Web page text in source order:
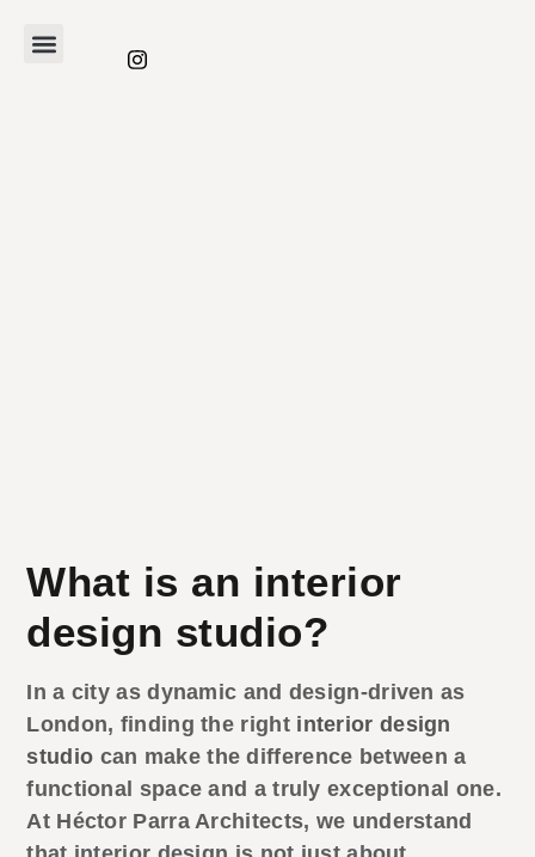
What is an interior
design studio?
In a city as dynamic and design-driven as
London, finding the right interior design
studio can make the difference between a
functional space and a truly exceptional one.
At Héctor Parra Architects, we understand